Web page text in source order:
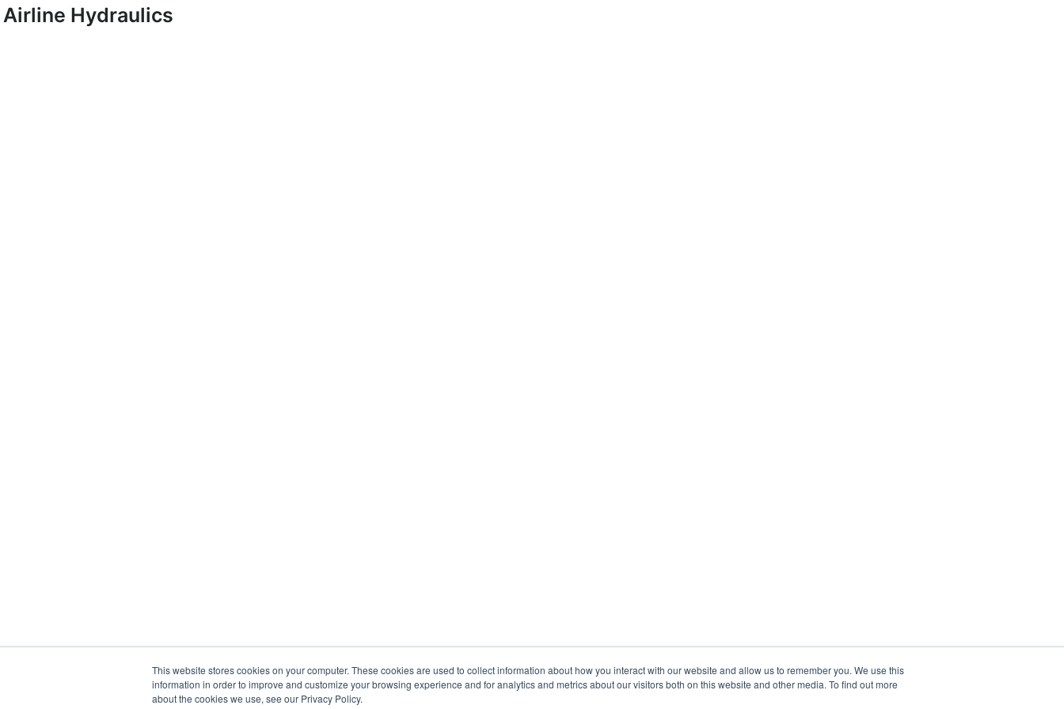
This website stores cookies on your computer. These cookies are used to collect information about how you interact with our website and allow us to remember you. We use this
information in order to improve and customize your browsing experience and for analytics and metrics about our visitors both on this website and other media. To find out more
about the cookies we use, see our Privacy Policy.
Airline Hydraulics